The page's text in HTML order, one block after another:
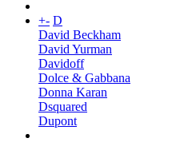
+- D
David Beckham
David Yurman
Davidoff
Dolce & Gabbana
Donna Karan
Dsquared
Dupont